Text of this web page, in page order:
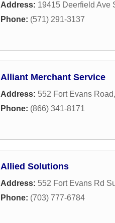
Address: 19415 Deerfield Ave
Phone: (571) 291-3137
Alliant Merchant Service
Address: 552 Fort Evans Road,
Phone: (866) 341-8171
Allied Solutions
Address: 552 Fort Evans Rd
Phone: (703) 777-6784